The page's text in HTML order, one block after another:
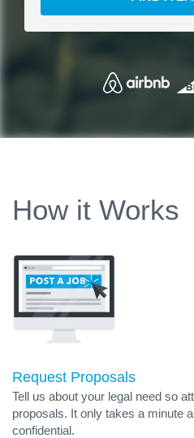
How it Works
Request Proposals
Tell us about your legal need so
proposals. It only takes a minute
confidential.